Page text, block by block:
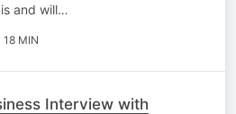
and will…
18 MIN
Interview with